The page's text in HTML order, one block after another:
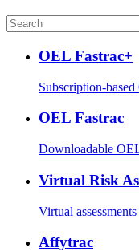
OEL Fastrac+
Subscription-
OEL Fastrac
Downloadable
Virtual Risk
Virtual
Affytrac